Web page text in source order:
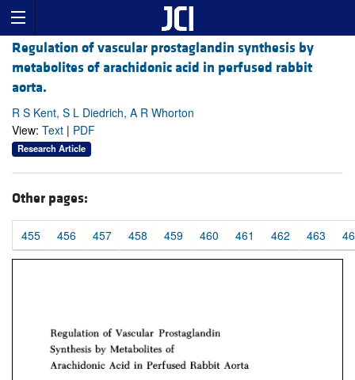
Regulation of vascular prostaglandin synthesis by
metabolites of arachidonic acid in perfused rabbit
aorta.
R S Kent, S L Diedrich, A R Whorton
View: Text | PDF
Research Article
Other pages:
455 456 457 458 459 460 461 462 463